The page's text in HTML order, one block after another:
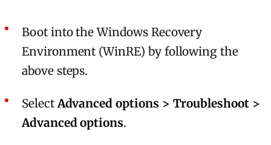
Boot into the Windows Recovery
Environment (WinRE) by following the
above steps.
SelectAdvanced options > Troubleshoot >
Advanced options.